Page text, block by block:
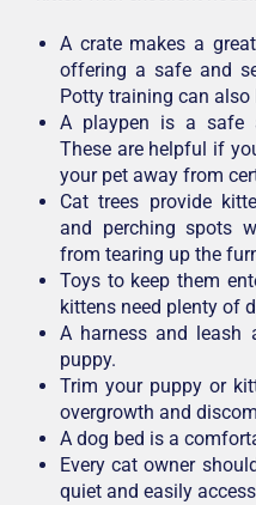
A crate makes a
offering a safe and
Potty training can also
A playpen is a safe
These are helpful if
your pet away from
Cat trees provide
and perching spots
from tearing up the
Toys to keep them
kittens need plenty of
A harness and leash
puppy.
Trim your puppy or
overgrowth and
A dog bed is a
Every cat owner
quiet and easily